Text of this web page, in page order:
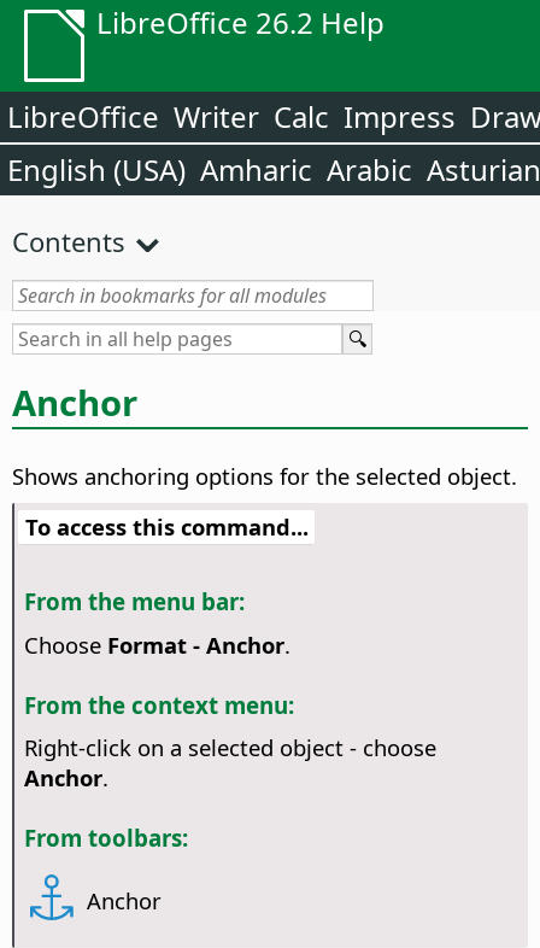
LibreOffice 26.2 Help
LibreOffice Writer Calc Impress
English (USA) Amharic Arabic Asturian
Contents
Anchor
Shows anchoring options for the selected object.
To access this command...
From the menu bar:
Choose Format - Anchor.
From the context menu:
Right-click on a selected object - choose
Anchor.
From toolbars:
Anchor